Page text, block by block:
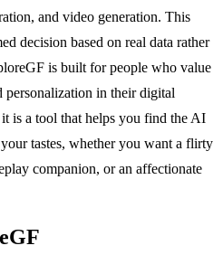
and video generation. This
decision based on real data rather
is built for people who value
personalization in their digital
is a tool that helps you find the AI
tastes, whether you want a flirty
companion, or an affectionate